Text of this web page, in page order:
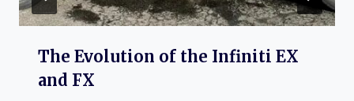
The Evolution of the Infiniti EX
and FX